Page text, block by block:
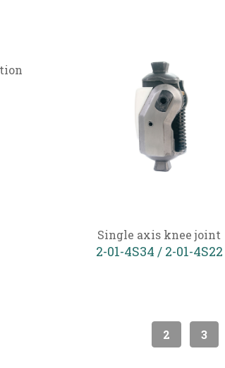
Single axis knee joint
2-01-4S34 / 2-01-4S22
2 3